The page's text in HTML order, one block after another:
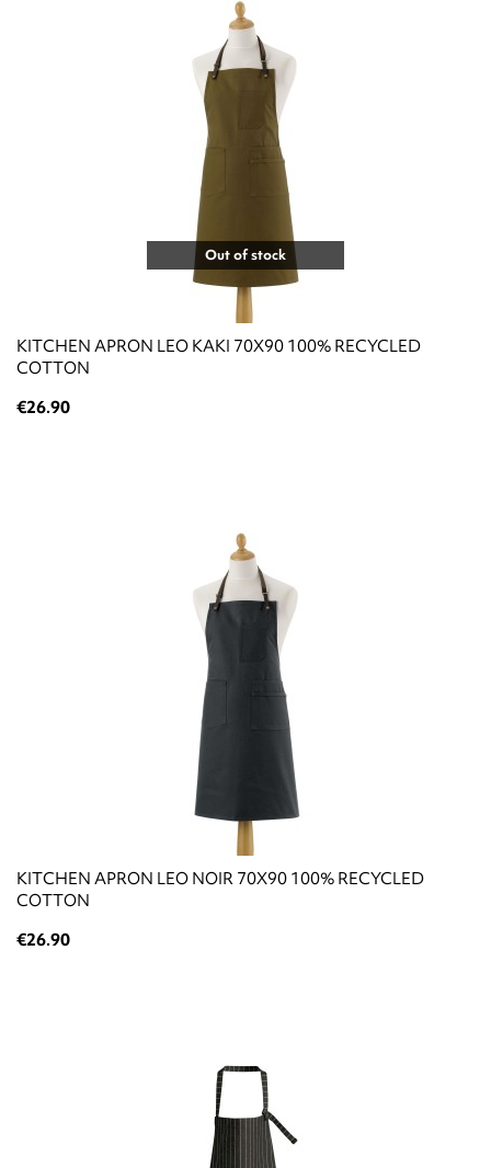
Out of stock
KITCHEN APRON LEO KAKI 70X90 100% RECYCLED
COTTON
€26.90
KITCHEN APRON LEO NOIR 70X90 100% RECYCLED
COTTON
€26.90